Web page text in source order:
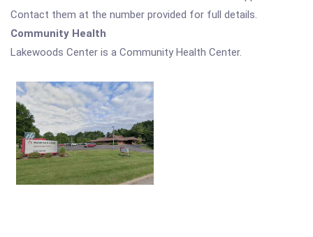
Contact them at the number provided for full details.
Community Health
Lakewoods Center is a Community Health Center.